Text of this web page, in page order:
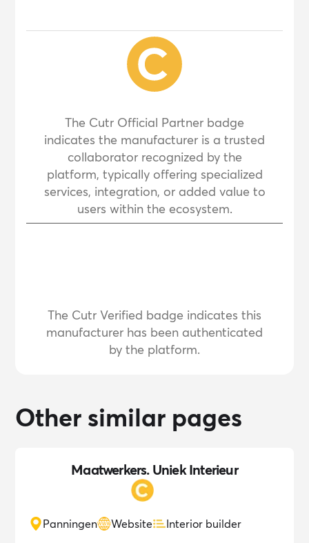
The Cutr Official Partner badge
indicates the manufacturer is a trusted
collaborator recognized by the
platform, typically offering specialized
services, integration, or added value to
users within the ecosystem.
The Cutr Verified badge indicates this
manufacturer has been authenticated
by the platform.
Maatwerkers. Uniek Interieur
Panningen Website
Interior builder
Other similar pages